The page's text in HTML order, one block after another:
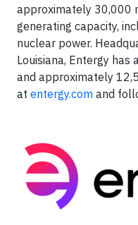
approximately 30,000
generating capacity,
nuclear power.
Louisiana, Entergy
and approximately
at entergy.com and